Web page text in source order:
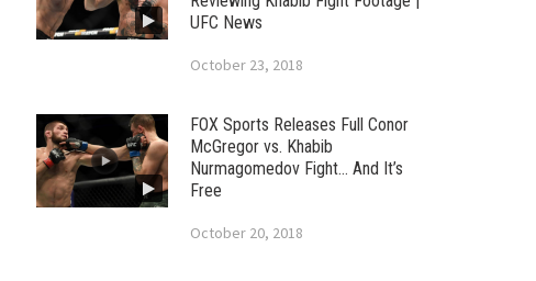
UFC News
October 23, 2018
FOX Sports Releases Full Conor
McGregor vs. Khabib
Nurmagomedov Fight… And It’s
Free
October 20, 2018